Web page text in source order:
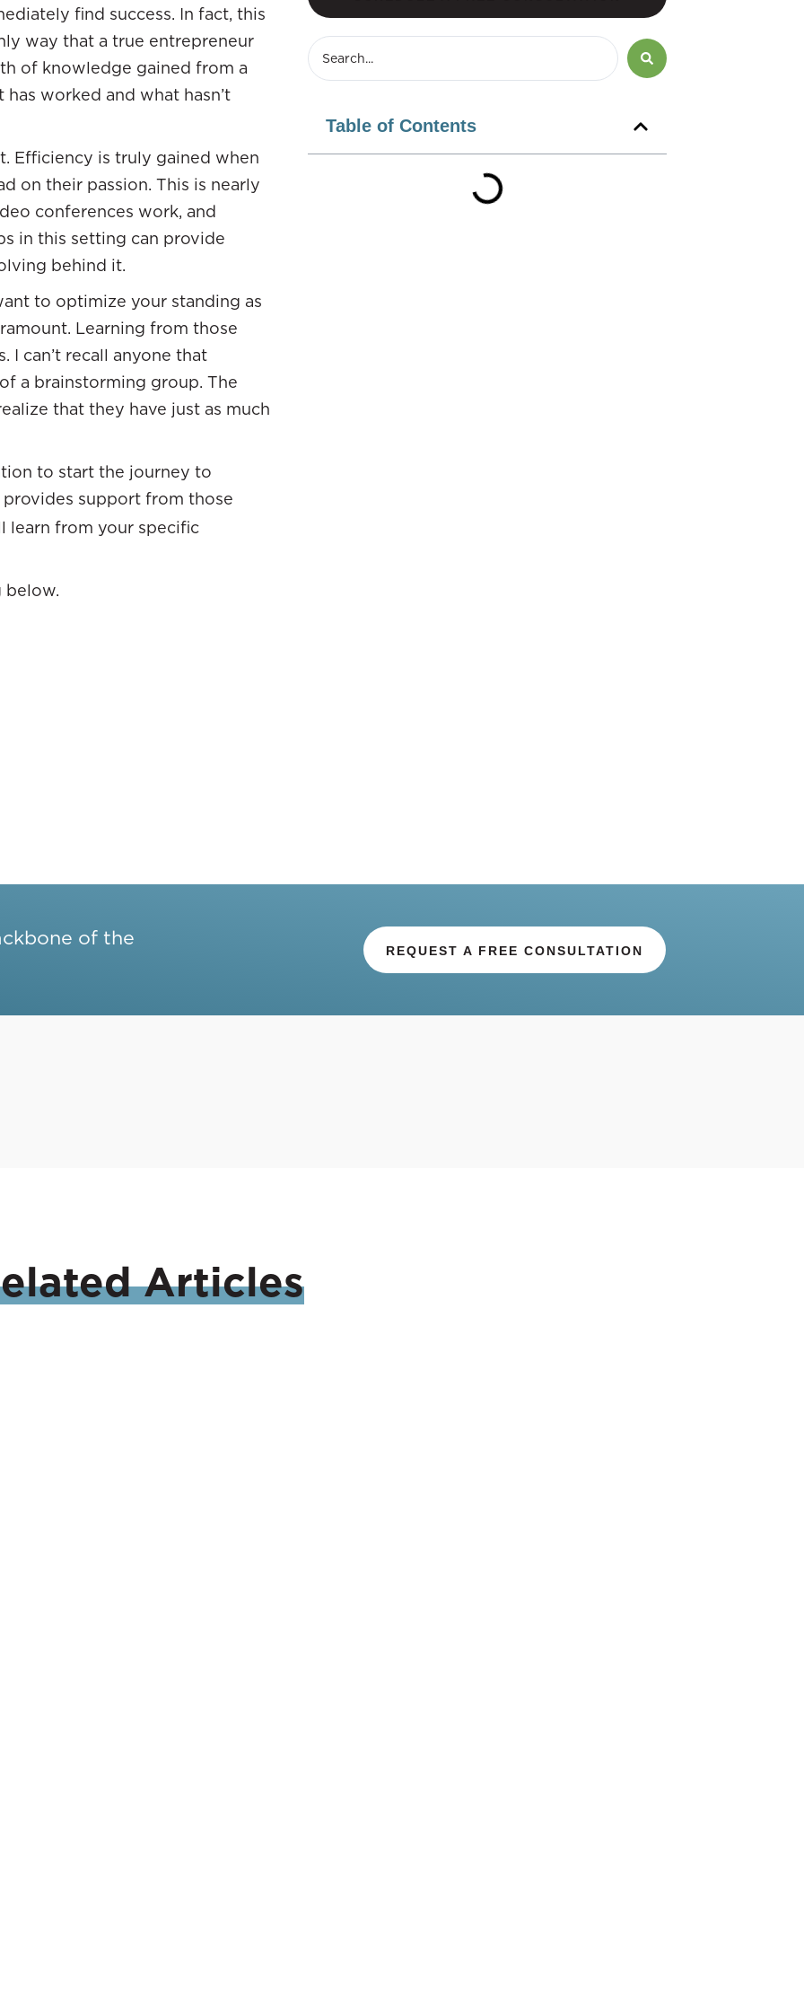
find success. In fact, this
way that a true entrepreneur
of knowledge gained from a
worked and what hasn’t
Efficiency is truly gained when
on their passion. This is nearly
conferences work, and
in this setting can provide
behind it.
to optimize your standing as
Learning from those
I can’t recall anyone that
a brainstorming group. The
that they have just as much
to start the journey to
provides support from those
learn from your specific
below.
Table of Contents
of the
REQUEST A FREE CONSULTATION
Articles